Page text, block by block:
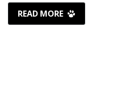
READ MORE